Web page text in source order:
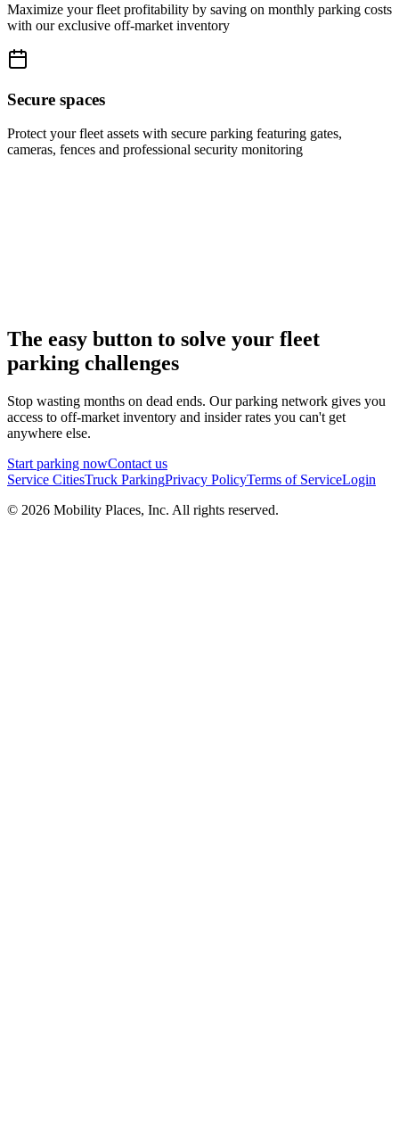
Maximize your fleet profitability by saving on monthly parking costs
with our exclusive off-market inventory
Secure spaces
Protect your fleet assets with secure parking featuring gates,
cameras, fences and professional security monitoring
The easy button to solve your fleet
parking challenges
Stop wasting months on dead ends. Our parking network gives you
access to off-market inventory and insider rates you can't get
anywhere else.
Start parking nowContact us
Service CitiesTruck ParkingPrivacy PolicyTerms of ServiceLogin
© 2026 Mobility Places, Inc. All rights reserved.